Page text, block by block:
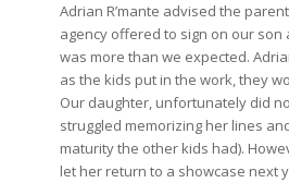
Adrian R’mante advised the
agency offered to sign on our son
was more than we expected.
as the kids put in the work, they
Our daughter, unfortunately did
struggled memorizing her lines
maturity the other kids had).
let her return to a showcase next